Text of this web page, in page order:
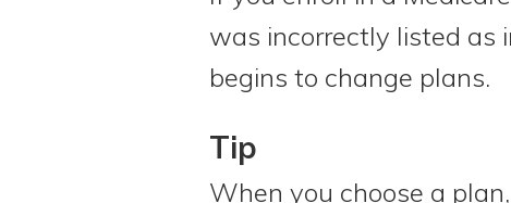
was incorrectly listed as
begins to change plans.
Tip
When you choose a